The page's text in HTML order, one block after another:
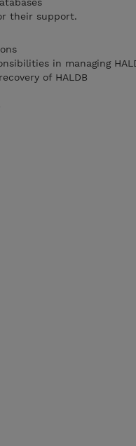
their support.
in managing
of HALDB